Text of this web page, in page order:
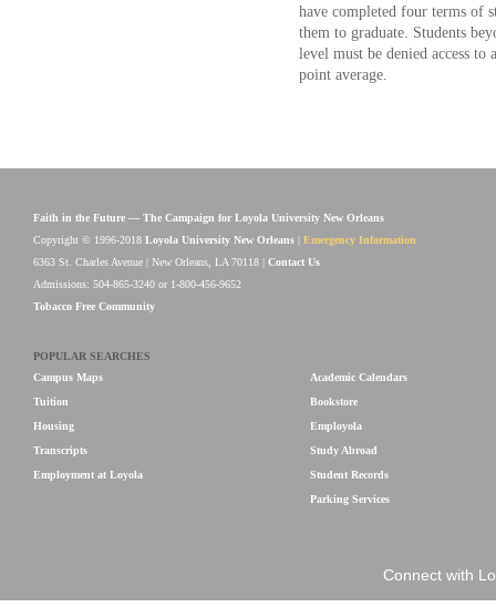
have completed four terms of
them to graduate. Students
level must be denied access
point average.
Faith in the Future — The Campaign for Loyola University New Orleans
Copyright © 1996-2018 Loyola University New Orleans
Emergency Information
6363 St. Charles Avenue | New Orleans, LA 70118 | Contact Us
Admissions: 504-865-3240 or 1-800-456-9652
Tobacco Free Community
POPULAR SEARCHES
Campus Maps
Tuition
Housing
Transcripts
Employment at Loyola
Academic Calendars
Bookstore
Employola
Study Abroad
Student Records
Parking Services
Connect with